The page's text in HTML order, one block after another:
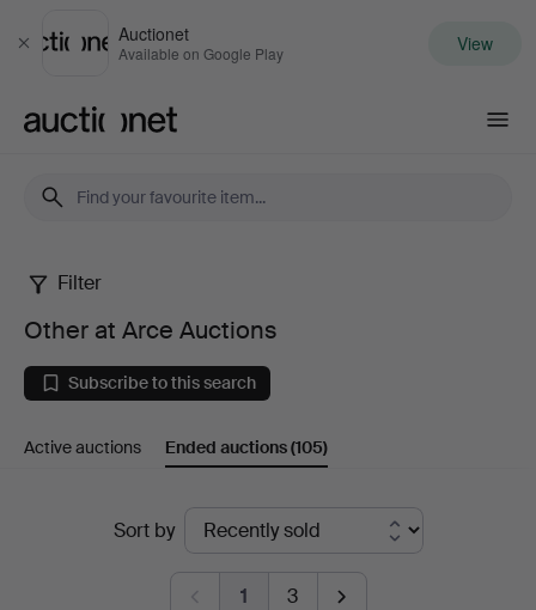
Close
Auctionet
Available on Google Play View
Other
at
Arce
Auctions
Filter
Other at Arce Auctions
Subscribe to this search
Active auctions Ended auctions(105)
Sort by
1 3